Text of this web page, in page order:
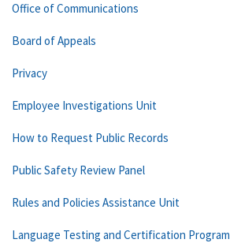
Office of Communications
Board of Appeals
Privacy
Employee Investigations Unit
How to Request Public Records
Public Safety Review Panel
Rules and Policies Assistance Unit
Language Testing and Certification Program